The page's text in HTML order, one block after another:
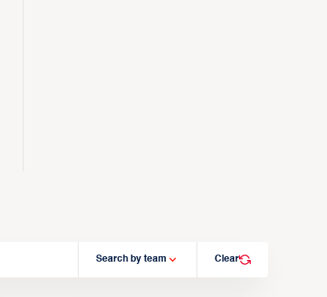
Search by team Clear